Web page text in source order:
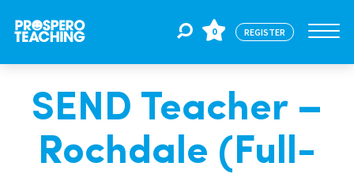
Jobs
For Educators
0 REGISTER
SEND Teacher –
Rochdale (Full-